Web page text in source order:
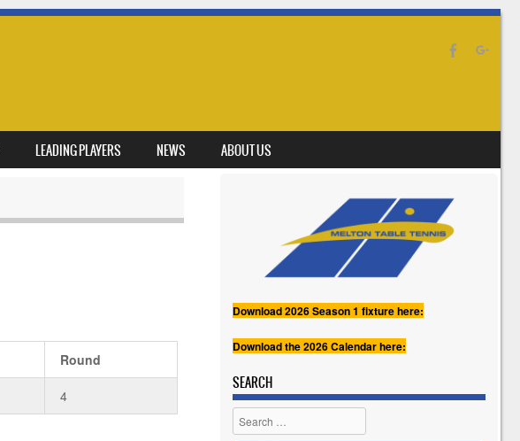
LEADING PLAYERS NEWS ABOUT US
Round
4
Download 2026 Season 1 fixture here:
Download the 2026 Calendar here:
SEARCH
Search